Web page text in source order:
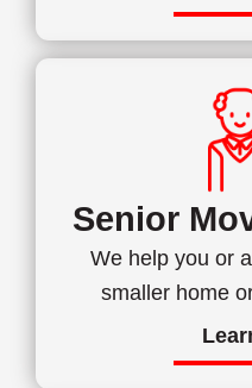
Senior
We help you or
smaller home